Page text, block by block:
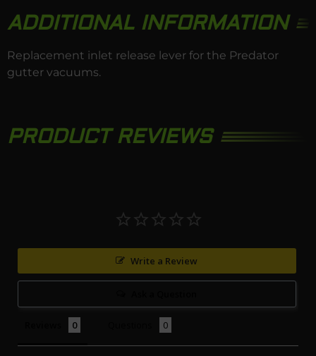
ADDITIONAL INFORMATION
Replacement inlet release lever for the Predator
gutter vacuums.
PRODUCT REVIEWS
Write a Review